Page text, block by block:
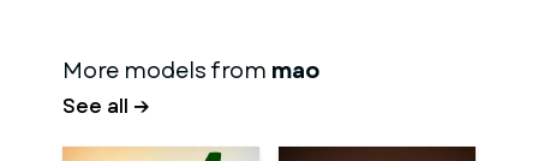
More models from mao
See all →